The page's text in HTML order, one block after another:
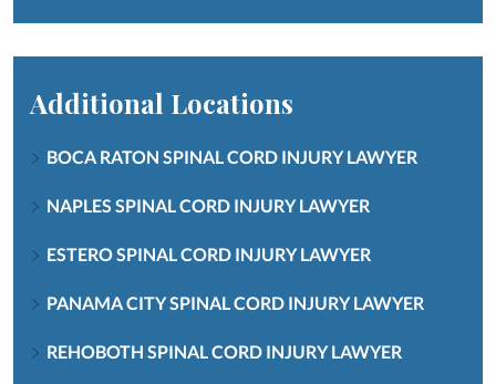
Additional Locations
BOCA RATON SPINAL CORD INJURY LAWYER
NAPLES SPINAL CORD INJURY LAWYER
ESTERO SPINAL CORD INJURY LAWYER
PANAMA CITY SPINAL CORD INJURY LAWYER
REHOBOTH SPINAL CORD INJURY LAWYER